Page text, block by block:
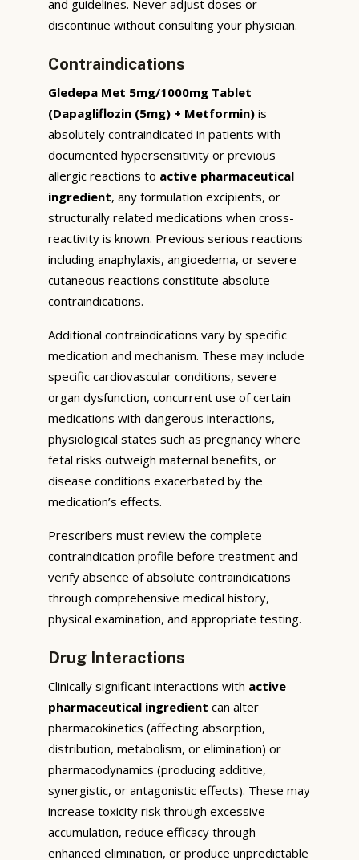
and guidelines. Never adjust doses or
discontinue without consulting your physician.
Contraindications
Gledepa Met 5mg/1000mg Tablet
(Dapagliflozin (5mg) + Metformin) is
absolutely contraindicated in patients with
documented hypersensitivity or previous
allergic reactions to active pharmaceutical
ingredient, any formulation excipients, or
structurally related medications when cross-
reactivity is known. Previous serious reactions
including anaphylaxis, angioedema, or severe
cutaneous reactions constitute absolute
contraindications.
Additional contraindications vary by specific
medication and mechanism. These may include
specific cardiovascular conditions, severe
organ dysfunction, concurrent use of certain
medications with dangerous interactions,
physiological states such as pregnancy where
fetal risks outweigh maternal benefits, or
disease conditions exacerbated by the
medication’s effects.
Prescribers must review the complete
contraindication profile before treatment and
verify absence of absolute contraindications
through comprehensive medical history,
physical examination, and appropriate testing.
Drug Interactions
Clinically significant interactions with active
pharmaceutical ingredient can alter
pharmacokinetics (affecting absorption,
distribution, metabolism, or elimination) or
pharmacodynamics (producing additive,
synergistic, or antagonistic effects). These may
increase toxicity risk through excessive
accumulation, reduce efficacy through
enhanced elimination, or produce unpredictable